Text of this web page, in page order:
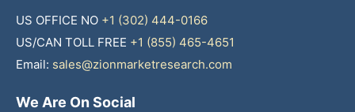
US OFFICE NO +1 (302) 444-0166
US/CAN TOLL FREE +1 (855) 465-4651
Email: sales@zionmarketresearch.com
We Are On Social